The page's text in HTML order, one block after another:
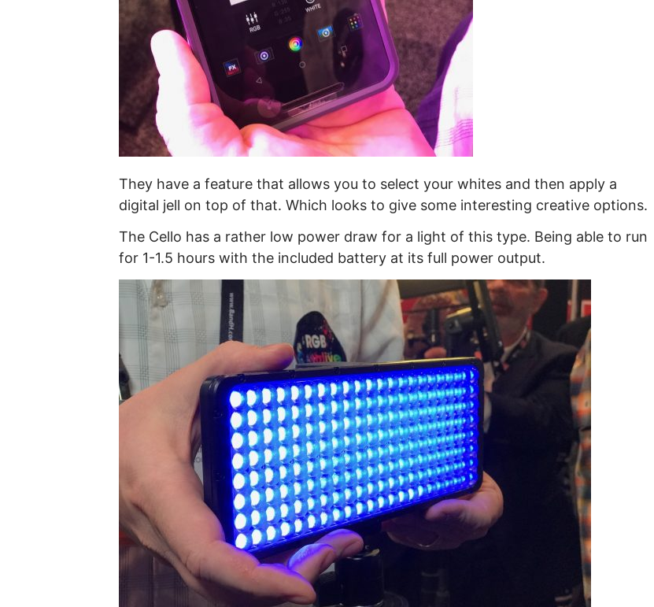
They have a feature that allows you to select your whites and then apply a
digital jell on top of that. Which looks to give some interesting creative options.
The Cello has a rather low power draw for a light of this type. Being able to run
for 1-1.5 hours with the included battery at its full power output.